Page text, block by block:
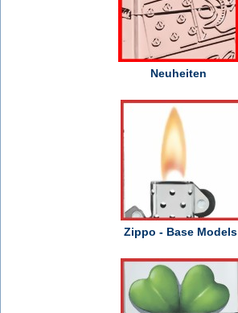
Neuheiten
Zippo - Base Models